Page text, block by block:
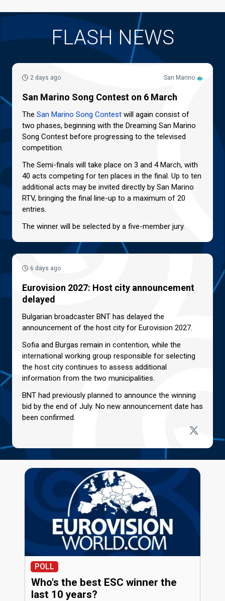
FLASH NEWS
San Marino
2 days ago
San Marino Song Contest on 6 March
The San Marino Song Contest will again consist of
two phases, beginning with the Dreaming San Marino
Song Contest before progressing to the televised
competition.
The Semi-finals will take place on 3 and 4 March, with
40 acts competing for ten places in the final. Up to ten
additional acts may be invited directly by San Marino
RTV, bringing the final line-up to a maximum of 20
entries.
The winner will be selected by a five-member jury.
6 days ago
Eurovision 2027: Host city announcement
delayed
Bulgarian broadcaster BNT has delayed the
announcement of the host city for Eurovision 2027.
Sofia and Burgas remain in contention, while the
international working group responsible for selecting
the host city continues to assess additional
information from the two municipalities.
BNT had previously planned to announce the winning
bid by the end of July. No new announcement date has
been confirmed.
POLL
Who's the best ESC winner the
last 10 years?